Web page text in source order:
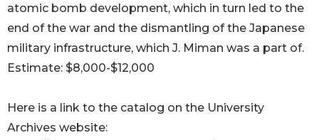
atomic bomb development, which in turn led to the
end of the war and the dismantling of the Japanese
military infrastructure, which J. Miman was a part of.
Estimate: $8,000-$12,000
Here is a link to the catalog on the University
Archives website: